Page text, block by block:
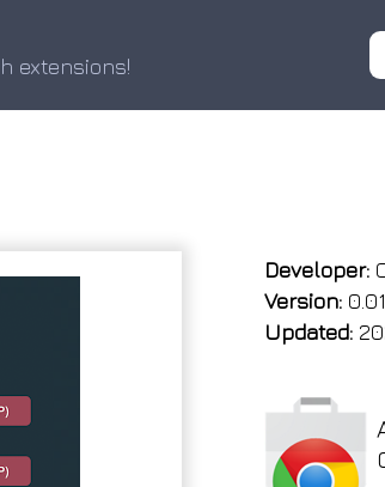
extensions!
Developer:
Version:
Updated: